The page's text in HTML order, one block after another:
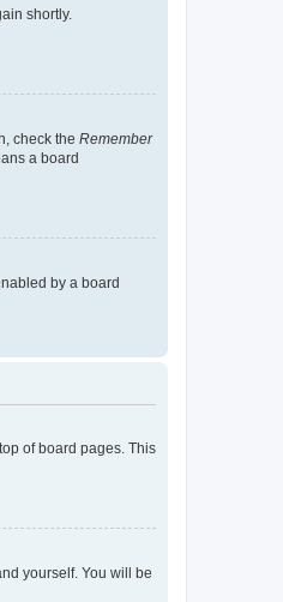
shortly.
check the Remember
a board
by a board
of board pages. This
yourself. You will be